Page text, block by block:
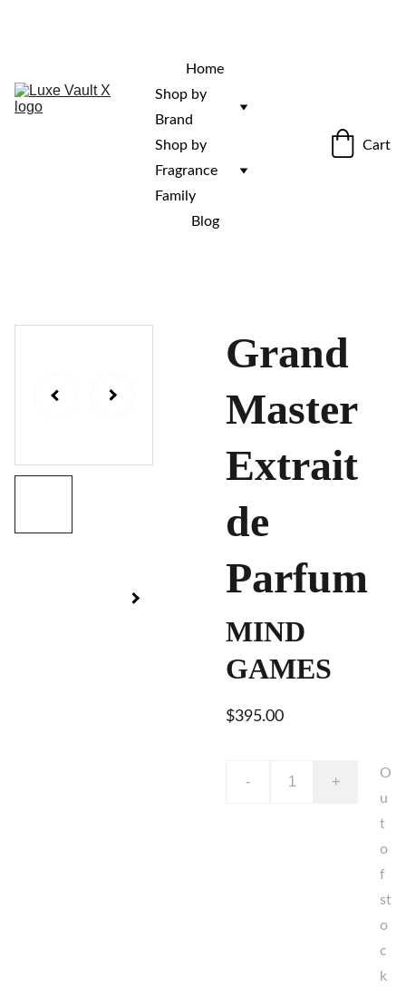
Home
Shop by
Brand
Shop by
Fragrance
Family
Blog
Cart
Grand
Master
Extrait
de
Parfum
MIND
GAMES
$395.00
- +
O
u
t
o
f
st
o
c
k